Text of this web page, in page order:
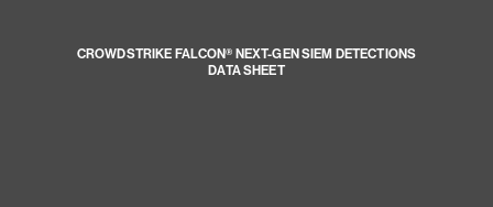
CROWDSTRIKE FALCON® NEXT-GEN SIEM DETECTIONS
DATA SHEET